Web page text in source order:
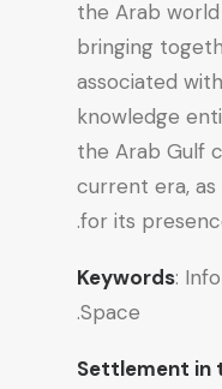
the Arab
bringing
associated
knowledge
the Arab Gulf
current era,
for its
Keywords:
Space.
Settlement in